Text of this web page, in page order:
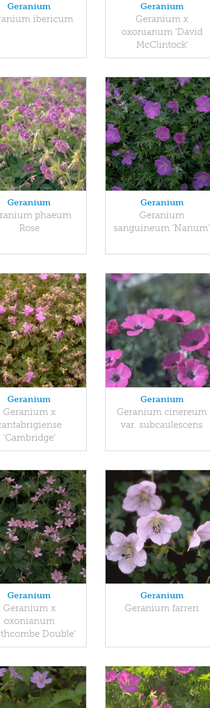
Geranium
ibericum
Geranium
Geranium x
oxonianum 'David
McClintock'
Geranium
phaeum
Rose
Geranium
Geranium
sanguineum 'Nanum'
Geranium
Geranium x
'Cambridge'
Geranium
Geranium cinereum
var. subcaulescens
Geranium
Geranium x
oxonianum
Double'
Geranium
Geranium farreri